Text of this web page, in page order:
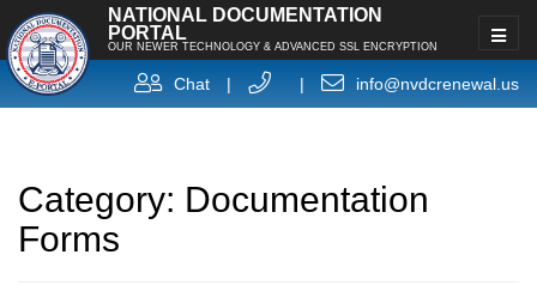
NATIONAL DOCUMENTATION
PORTAL
OUR NEWER TECHNOLOGY & ADVANCED SSL ENCRYPTION
Chat | | info@nvdcrenewal.us
Category: Documentation
Forms